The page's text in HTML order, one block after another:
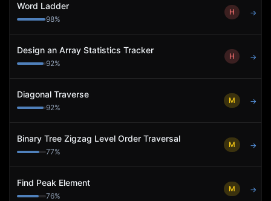
Word Ladder
98%
H →
Design an Array Statistics Tracker
92%
H →
Diagonal Traverse
92%
M →
Binary Tree Zigzag Level Order Traversal
77%
M →
Find Peak Element
76%
M →